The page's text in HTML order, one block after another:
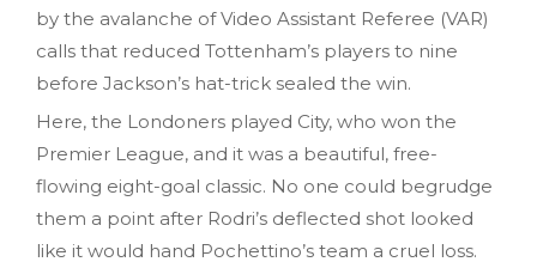
by the avalanche of Video Assistant Referee (VAR)
calls that reduced Tottenham’s players to nine
before Jackson’s hat-trick sealed the win.
Here, the Londoners played City, who won the
Premier League, and it was a beautiful, free-
flowing eight-goal classic. No one could begrudge
them a point after Rodri’s deflected shot looked
like it would hand Pochettino’s team a cruel loss.